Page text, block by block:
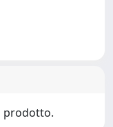
prodotto.